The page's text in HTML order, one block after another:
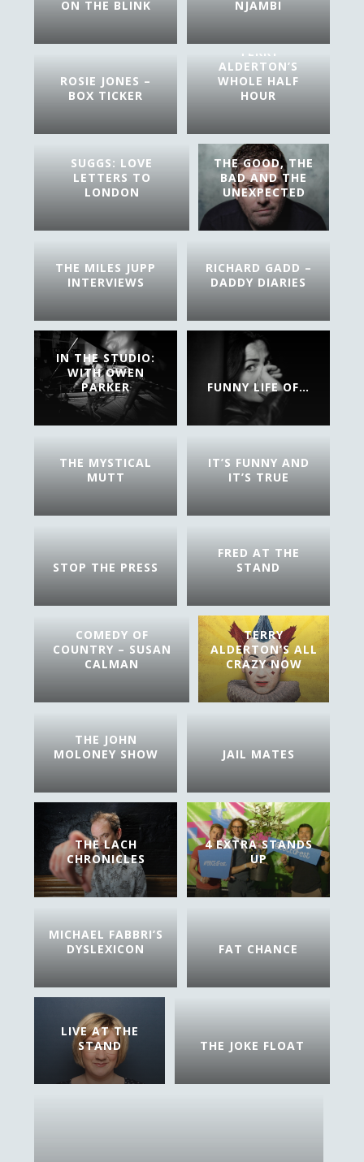
4 EXTRA STANDS
UP
TERRY
ALDERTON’S ALL
CRAZY NOW
THE LACH
CHRONICLES
THE GOOD, THE
BAD AND THE
UNEXPECTED
FUNNY LIFE OF…
IN THE STUDIO:
WITH OWEN
PARKER
LIVE AT THE
STAND
THE JOKE FLOAT
STOP THE PRESS
MICHAEL FABBRI’S
DYSLEXICON
THE JOHN
MOLONEY SHOW
RICHARD GADD –
DADDY DIARIES
JAIL MATES
ON THE BLINK
COMEDY OF
COUNTRY – SUSAN
CALMAN
THE MILES JUPP
INTERVIEWS
FRED AT THE
STAND
NJAMBI
IT’S FUNNY AND
IT’S TRUE
THE MYSTICAL
MUTT
SUGGS: LOVE
LETTERS TO
LONDON
TERRY
ALDERTON’S
WHOLE HALF
HOUR
FAT CHANCE
ROSIE JONES –
BOX TICKER